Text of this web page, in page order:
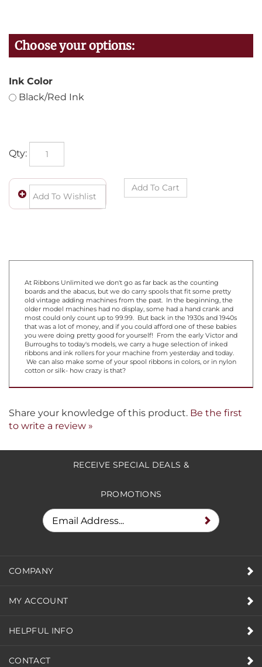
Ink Color
Black/Red Ink
Qty:
At Ribbons Unlimited we don't go as far back as the counting
boards and the abacus, but we do carry spools that fit some pretty
old vintage adding machines from the past. In the beginning, the
older model machines had no display, some had a hand crank and
most could only count up to 99.99. But back in the 1930s and 1940s
that was a lot of money, and if you could afford one of these babies
you were doing pretty good for yourself! From the early Victor and
Burroughs to today's models, we carry a huge selection of inked
ribbons and ink rollers for your machine from yesterday and today.
cotton or silk- how crazy is that?
Share your knowledge of this product.